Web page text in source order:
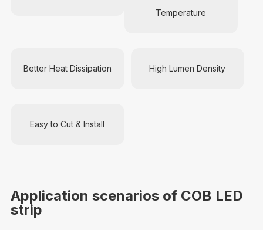
Temperature
Better Heat Dissipation High Lumen Density
Easy to Cut & Install
Application scenarios of COB LED
strip